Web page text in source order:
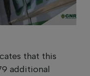
that this
additional